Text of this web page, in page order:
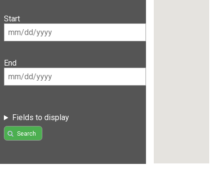
Start
End
Fields to display
Search